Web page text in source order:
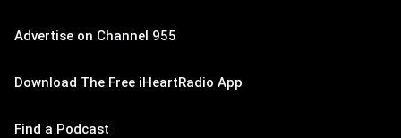
Advertise on Channel 955
Download The Free iHeartRadio App
Find a Podcast